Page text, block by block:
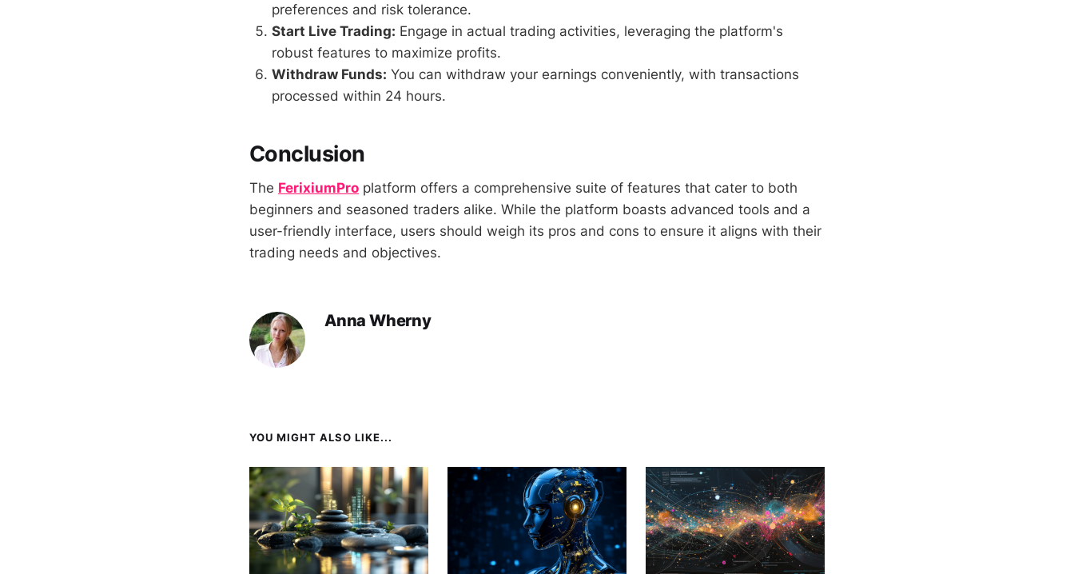
preferences and risk tolerance.
Start Live Trading: Engage in actual trading activities, leveraging the platform's
robust features to maximize profits.
Withdraw Funds: You can withdraw your earnings conveniently, with transactions
processed within 24 hours.
Conclusion
The FerixiumPro platform offers a comprehensive suite of features that cater to both
beginners and seasoned traders alike. While the platform boasts advanced tools and a
user-friendly interface, users should weigh its pros and cons to ensure it aligns with their
trading needs and objectives.
Anna Wherny
YOU MIGHT ALSO LIKE...